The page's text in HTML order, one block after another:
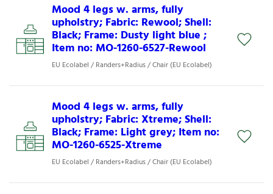
Mood 4 legs w. arms, fully
upholstry; Fabric: Rewool; Shell:
Black; Frame: Dusty light blue ;
Item no: MO-1260-6527-Rewool
EU Ecolabel / Randers+Radius / Chair (EU Ecolabel)
Mood 4 legs w. arms, fully
upholstry; Fabric: Xtreme; Shell:
Black; Frame: Light grey; Item no:
MO-1260-6525-Xtreme
EU Ecolabel / Randers+Radius / Chair (EU Ecolabel)